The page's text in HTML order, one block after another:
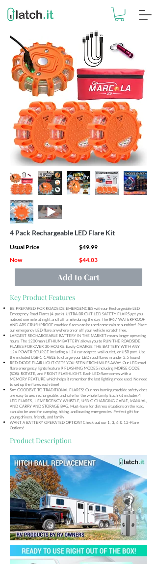
4 Pack Rechargeable LED Flare Kit
Usual Price
$49.99
Now
$44.03
Add to Cart
Key Product Features
BE PREPARED FOR ROADSIDE EMERGENCIES with our Rechargeable LED
Emergency Road Flares (4-pack). ULTRA BRIGHT LED SAFETY FLAIRS get you
noticed one mile at night and half a mile during the day. The IP67 WATERPROOF
AND ABS CRUSHPROOF roadside flares can be used come rain or sunshine! Place
our emergency LED flare anywhere on or off your vehicle scratch free.
LARGEST RECHARGEABLE BATTERY IN THE MARKET means longer operating
hours. The 1200mah LITHIUM BATTERY allows you to RUN THE ROADSIDE
FLARES FOR OVER 30 HOURS. Easily CHARGE THE BATTERY WITH ANY
12V POWER SOURCE including a 12V car adapter, wall outlet, or USB port. Use
the included USB-C CABLE to charge your LED road flares in under 2.5 hours!
RED DIODE FLAIR LIGHT GETS YOU SEEN FROM MILES AWAY. Our LED road
flare emergency lights feature 9 FLASHING MODES including MORSE CODE
(SOS), ROTATE, and FRONT FLASHLIGHT. Each LED flare comes with a
MEMORY FEATURE which helps it remember the last lighting mode used. No need
to set up the flares each time!
SAY GOODBYE TO TRADITIONAL FLARES! Our non-burning roadside safety discs
are easy to use, rechargeable, and safe for the whole family. Each kit includes 4
LED FLARES, 1 EMERGENCY WHISTLE, USB-C CHARGING CABLE, MANUAL,
AND CARRY AND STORAGE BAG. Must-have for distress situations on the road,
can also be used for camping, hiking, and boating emergencies. Perfect gift for
young drivers, friends, and family!
WANT A BATTERY OPERATED OPTION? Check out our 1, 3, 6 & 12-Flare
Options!
Product Description